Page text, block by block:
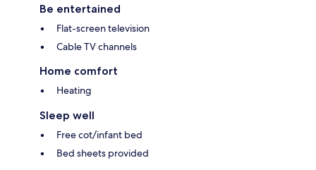
Be entertained
Flat-screen television
Cable TV channels
Home comfort
Heating
Sleep well
Free cot/infant bed
Bed sheets provided